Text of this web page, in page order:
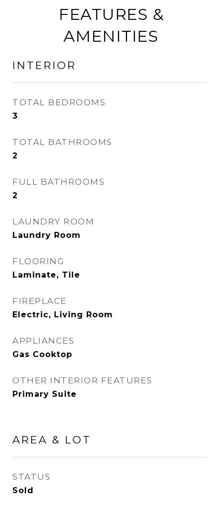
FEATURES &
AMENITIES
INTERIOR
TOTAL BEDROOMS
3
TOTAL BATHROOMS
2
FULL BATHROOMS
2
LAUNDRY ROOM
Laundry Room
FLOORING
Laminate, Tile
FIREPLACE
Electric, Living Room
APPLIANCES
Gas Cooktop
OTHER INTERIOR FEATURES
Primary Suite
AREA & LOT
STATUS
Sold